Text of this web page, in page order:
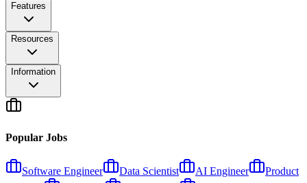
Features
Resources
Information
Popular Jobs
Software Engineer Data Scientist AI Engineer
Product